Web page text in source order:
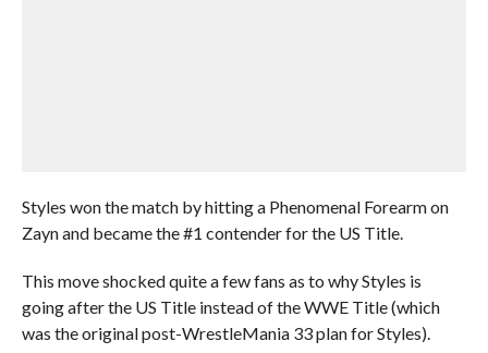
Styles won the match by hitting a Phenomenal Forearm on
Zayn and became the #1 contender for the US Title.
This move shocked quite a few fans as to why Styles is
going after the US Title instead of the WWE Title (which
was the original post-WrestleMania 33 plan for Styles).